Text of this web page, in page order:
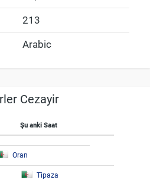
213
Arabic
Cezayir
Şu anki Saat
Oran
Tipaza